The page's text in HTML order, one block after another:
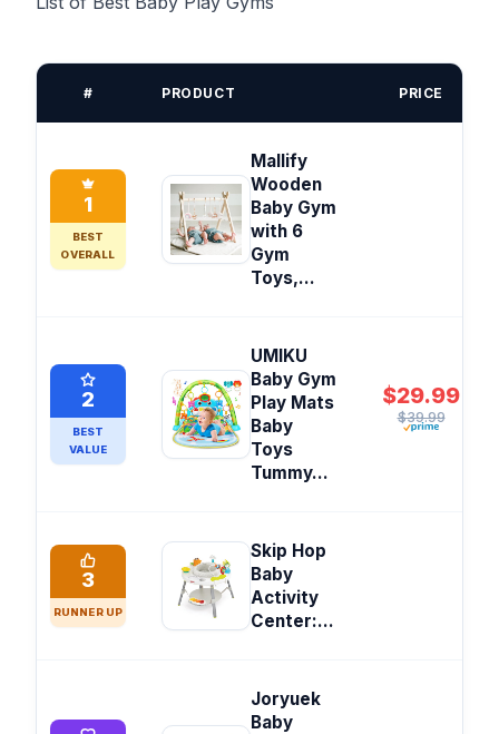
# PRODUCT PRICE
1
BEST
OVERALL
Mallify
Wooden
Baby Gym
with 6
Gym
Toys,...
2
BEST
VALUE
UMIKU
Baby Gym
Play Mats
Baby
Toys
Tummy...
$29.99
$39.99
3
RUNNER UP
Skip Hop
Baby
Activity
Center:...
Joryuek
Baby